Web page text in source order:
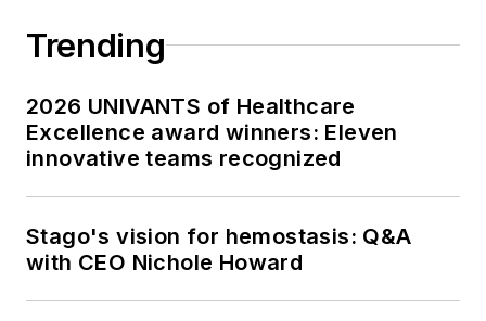
Trending
2026 UNIVANTS of Healthcare
Excellence award winners: Eleven
innovative teams recognized
Stago's vision for hemostasis: Q&A
with CEO Nichole Howard